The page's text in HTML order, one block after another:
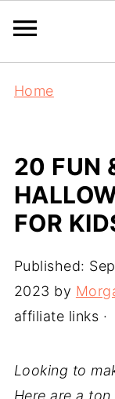
Home
20 FUN
FOR
Published:
2023 by
affiliate links ·
Looking to
Here are a